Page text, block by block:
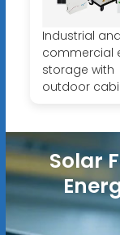
Industrial and
commercial
storage with
outdoor
Solar